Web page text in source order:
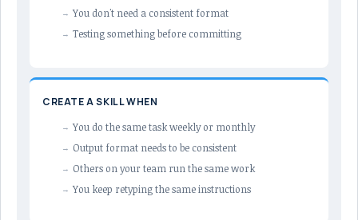
You don't need a consistent format
Testing something before committing
CREATE A SKILL WHEN
You do the same task weekly or monthly
Output format needs to be consistent
Others on your team run the same work
You keep retyping the same instructions